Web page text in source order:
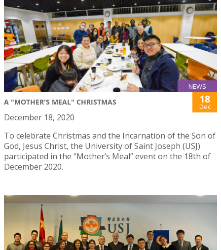
NEWS
A "MOTHER'S MEAL" CHRISTMAS 18
Dec
December 18, 2020
To celebrate Christmas and the Incarnation of the Son of
God, Jesus Christ, the University of Saint Joseph (USJ)
participated in the “Mother’s Meal” event on the 18th of
December 2020.